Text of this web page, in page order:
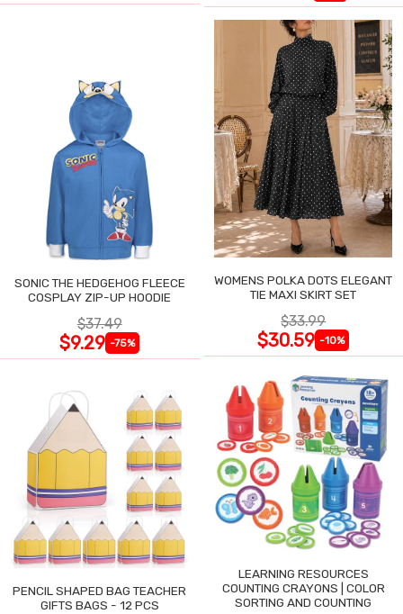
SONIC THE HEDGEHOG FLEECE
COSPLAY ZIP-UP HOODIE
$37.49
$9.29 -75%
WOMENS POLKA DOTS ELEGANT
TIE MAXI SKIRT SET
$33.99
$30.59 -10%
PENCIL SHAPED BAG TEACHER
GIFTS BAGS - 12 PCS
LEARNING RESOURCES
COUNTING CRAYONS | COLOR
SORTING AND COUNTING